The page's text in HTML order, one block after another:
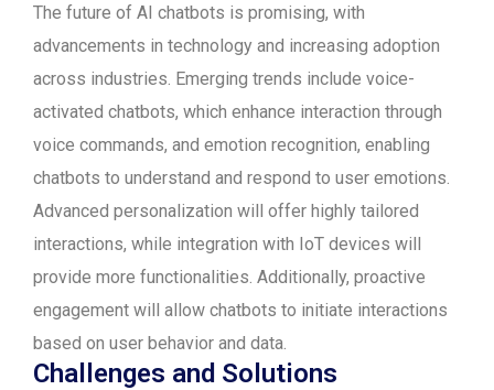
The future of AI chatbots is promising, with
advancements in technology and increasing adoption
across industries. Emerging trends include voice-
activated chatbots, which enhance interaction through
voice commands, and emotion recognition, enabling
chatbots to understand and respond to user emotions.
Advanced personalization will offer highly tailored
interactions, while integration with IoT devices will
provide more functionalities. Additionally, proactive
engagement will allow chatbots to initiate interactions
based on user behavior and data.
Challenges and Solutions